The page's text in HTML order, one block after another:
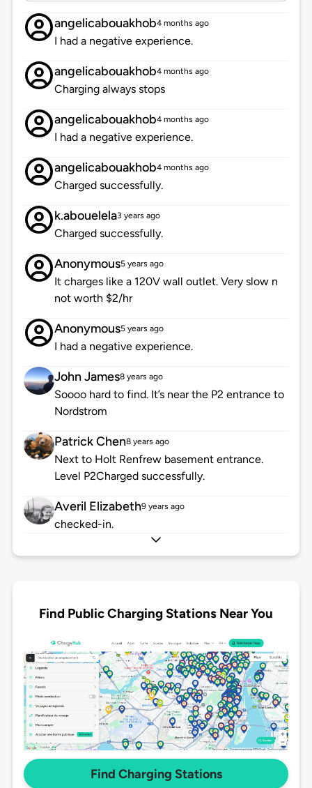
angelicabouakhob4 months ago
I had a negative experience.
angelicabouakhob4 months ago
Charging always stops
angelicabouakhob4 months ago
I had a negative experience.
angelicabouakhob4 months ago
Charged successfully.
k.abouelela3 years ago
Charged successfully.
Anonymous5 years ago
It charges like a 120V wall outlet. Very slow n
not worth $2/hr
Anonymous5 years ago
I had a negative experience.
John James8 years ago
Soooo hard to find. It’s near the P2 entrance to
Nordstrom
Patrick Chen8 years ago
Next to Holt Renfrew basement entrance.
Level P2Charged successfully.
Averil Elizabeth9 years ago
checked-in.
Find Public Charging Stations Near You
Find Charging Stations